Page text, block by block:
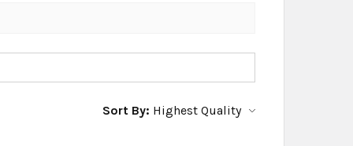
Sort By: